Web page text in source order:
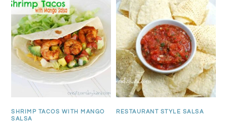
SHRIMP TACOS WITH MANGO
SALSA
RESTAURANT STYLE SALSA